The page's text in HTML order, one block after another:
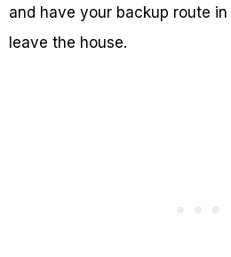
and have your backup route
leave the house.